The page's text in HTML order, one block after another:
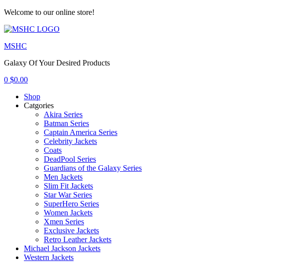
Welcome to our online store!
Menu
MSHC
Galaxy Of Your Desired Products
0 $0.00
Shop
Catgories
Akira Series
Batman Series
Captain America Series
Celebrity Jackets
Coats
DeadPool Series
Guardians of the Galaxy Series
Men Jackets
Slim Fit Jackets
Star War Series
SuperHero Series
Women Jackets
Xmen Series
Exclusive Jackets
Retro Leather Jackets
Michael Jackson Jackets
Western Jackets